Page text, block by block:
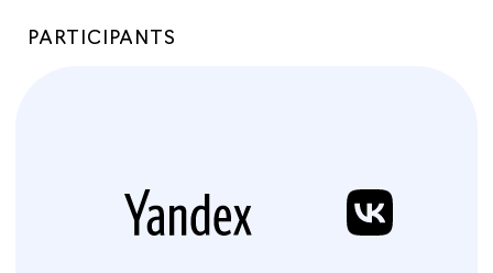
PARTICIPANTS